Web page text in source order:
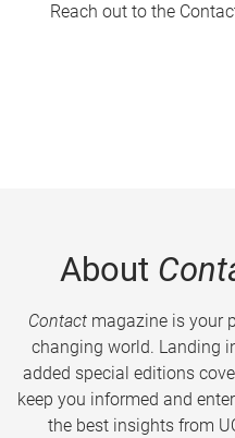
Reach out to the
About
Contactmagazine is your
changing world. Landing
added special editions
keep you informed and
the best insights from